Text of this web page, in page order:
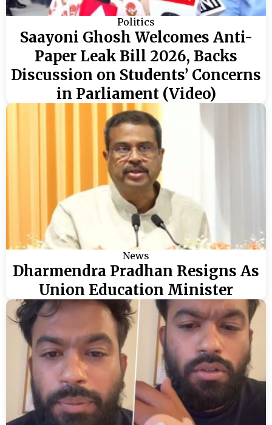
Politics
Saayoni Ghosh Welcomes Anti-
Paper Leak Bill 2026, Backs
Discussion on Students’ Concerns
in Parliament (Video)
News
Dharmendra Pradhan Resigns As
Union Education Minister